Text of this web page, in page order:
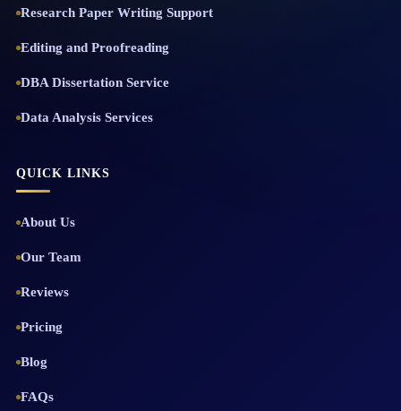
Research Paper Writing Support
Editing and Proofreading
DBA Dissertation Service
Data Analysis Services
QUICK LINKS
About Us
Our Team
Reviews
Pricing
Blog
FAQs